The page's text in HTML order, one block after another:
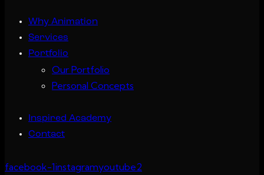
Why Animation
Services
Portfolio
Our Portfolio
Personal Concepts
Inspired Academy
Contact
facebook-1instagramyoutube2